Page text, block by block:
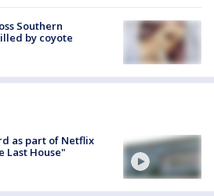
Southern
by coyote
as part of Netflix
Last House"